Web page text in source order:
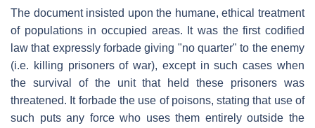
The document insisted upon the humane, ethical treatment
of populations in occupied areas. It was the first codified
law that expressly forbade giving "no quarter" to the enemy
(i.e. killing prisoners of war), except in such cases when
the survival of the unit that held these prisoners was
threatened. It forbade the use of poisons, stating that use of
such puts any force who uses them entirely outside the